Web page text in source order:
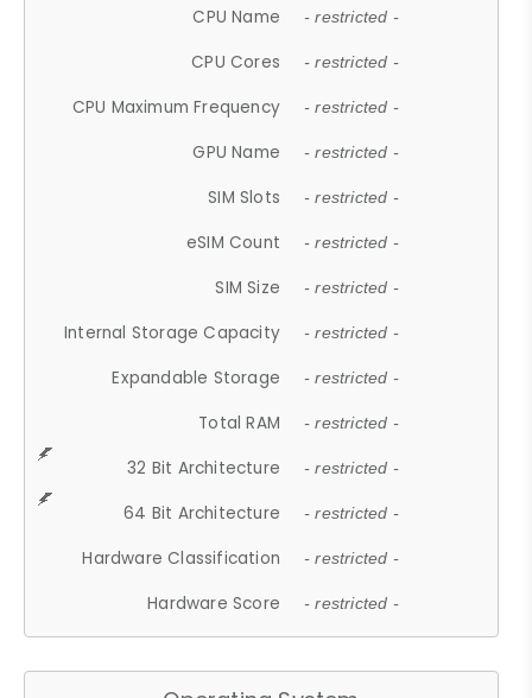
CPU Name - restricted -
CPU Cores - restricted -
CPU Maximum Frequency - restricted -
GPU Name - restricted -
SIM Slots - restricted -
eSIM Count - restricted -
SIM Size - restricted -
Internal Storage Capacity - restricted -
Expandable Storage - restricted -
Total RAM - restricted -
32 Bit Architecture - restricted -
64 Bit Architecture - restricted -
Hardware Classification - restricted -
Hardware Score - restricted -